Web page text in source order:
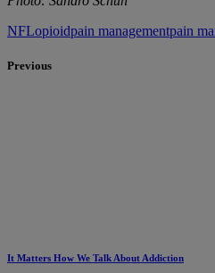
NFLopioidpain managementpain
Previous
It Matters How We Talk About Addiction